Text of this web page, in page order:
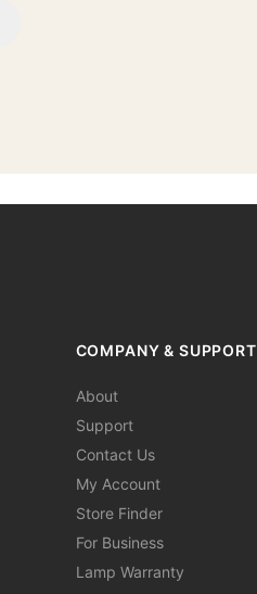
COMPANY & SUPPORT
About
Support
Contact Us
My Account
Store Finder
For Business
Lamp Warranty